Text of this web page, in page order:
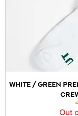
WHITE / GREEN
Out